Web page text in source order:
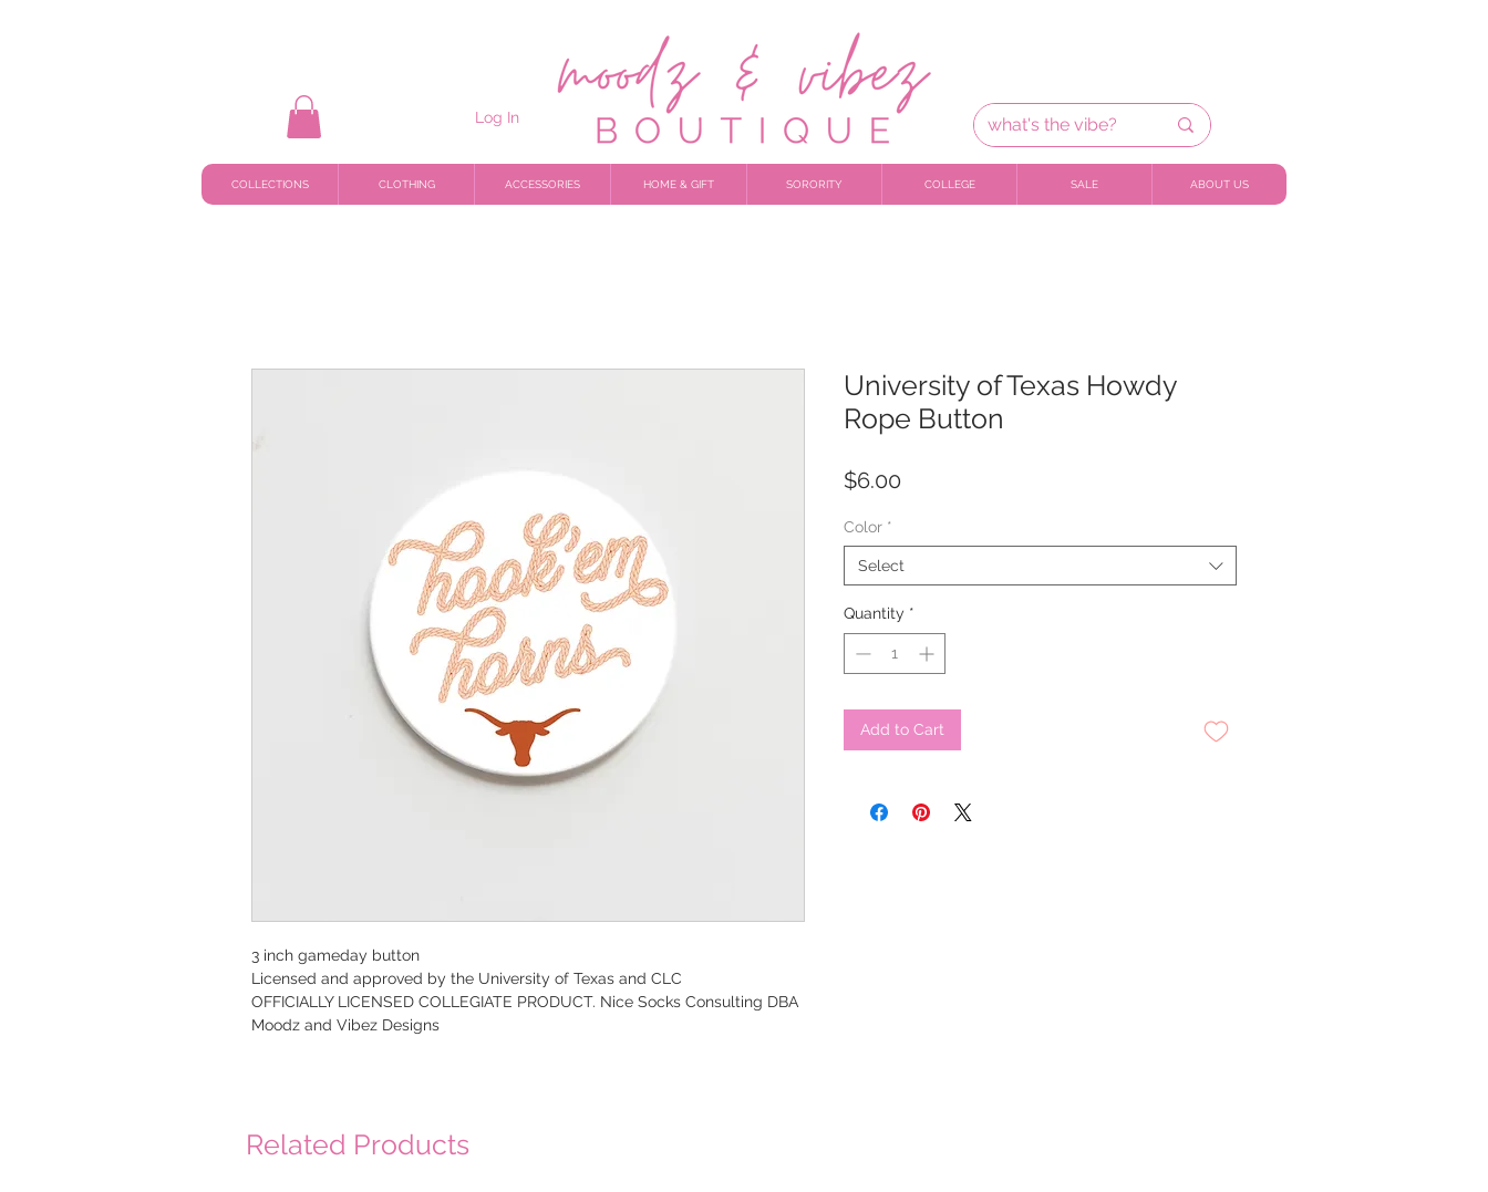
Log In
COLLECTIONS CLOTHING ACCESSORIES HOME & GIFT SORORITY COLLEGE SALE ABOUT US
3 inch gameday button
Licensed and approved by the University of Texas and CLC
OFFICIALLY LICENSED COLLEGIATE PRODUCT. Nice Socks Consulting DBA
Moodz and Vibez Designs
University of Texas Howdy
Rope Button
$6.00
Color *
Select
Quantity *
Add to Cart
Related Products